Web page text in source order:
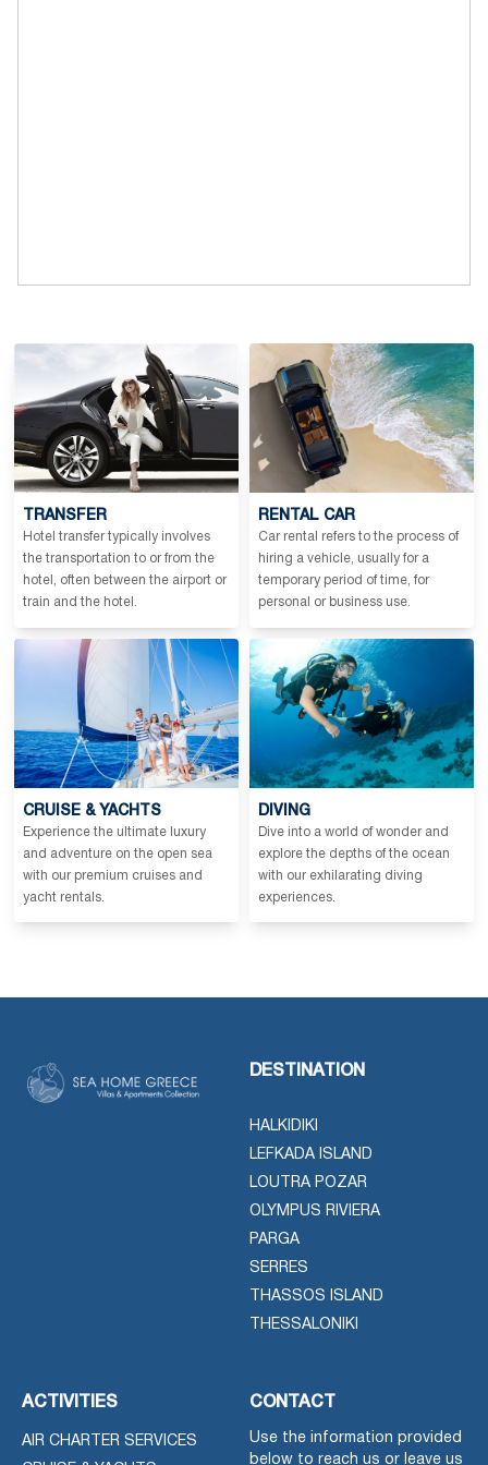
TRANSFER
Hotel transfer typically involves
the transportation to or from the
hotel, often between the airport or
train and the hotel.
RENTAL CAR
Car rental refers to the process of
hiring a vehicle, usually for a
temporary period of time, for
personal or business use.
CRUISE & YACHTS
Experience the ultimate luxury
and adventure on the open sea
with our premium cruises and
yacht rentals.
DIVING
Dive into a world of wonder and
explore the depths of the ocean
with our exhilarating diving
experiences.
DESTINATION
HALKIDIKI
LEFKADA ISLAND
LOUTRA POZAR
OLYMPUS RIVIERA
PARGA
SERRES
THASSOS ISLAND
THESSALONIKI
ACTIVITIES
AIR CHARTER SERVICES
CONTACT
Use the information provided
below to reach us or leave us